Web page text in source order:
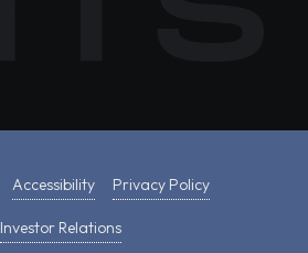
Accessibility Privacy Policy
Investor Relations